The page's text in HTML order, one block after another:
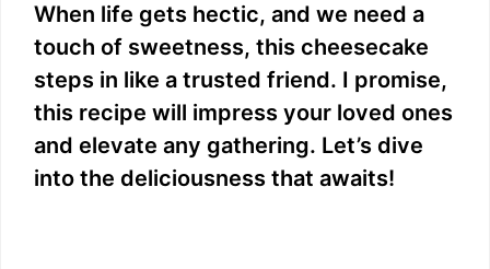
When life gets hectic, and we need a
touch of sweetness, this cheesecake
steps in like a trusted friend. I promise,
this recipe will impress your loved ones
and elevate any gathering. Let’s dive
into the deliciousness that awaits!